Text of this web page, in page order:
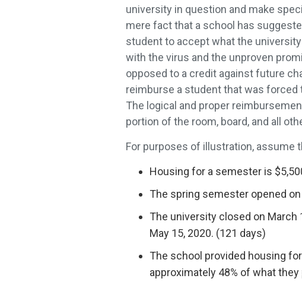
university in question and make
mere fact that a school has
student to accept what the
with the virus and the unproven
opposed to a credit against future
reimburse a student that was forced
The logical and proper
portion of the room, board, and all
For purposes of illustration, assume
Housing for a semester is
The spring semester opened on
The university closed on March
May 15, 2020. (121 days)
The school provided housing
approximately 48% of what